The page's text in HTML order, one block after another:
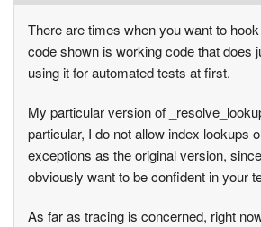
There are times when you want to
code shown is working code that does
using it for automated tests at first.
My particular version of
particular, I do not allow index lookups
exceptions as the original version,
obviously want to be confident in your
As far as tracing is concerned, right